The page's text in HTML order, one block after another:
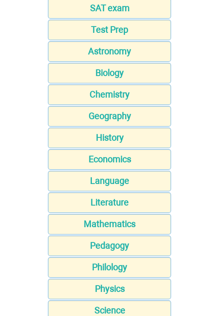
SAT exam
Test Prep
Astronomy
Biology
Chemistry
Geography
History
Economics
Language
Literature
Mathematics
Pedagogy
Philology
Physics
Science